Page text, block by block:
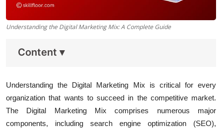
Understanding the Digital Marketing Mix: A Complete Guide
Content ▾
Understanding the Digital Marketing Mix is critical for every
organization that wants to succeed in the competitive market.
The Digital Marketing Mix comprises numerous major
components, including search engine optimization (SEO),